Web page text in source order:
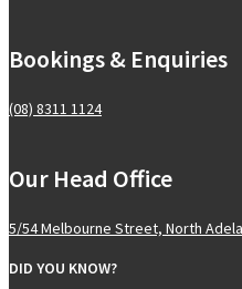
Bookings & Enquiries
(08) 8311 1124
Our Head Office
5/54 Melbourne Street, North
DID YOU KNOW?